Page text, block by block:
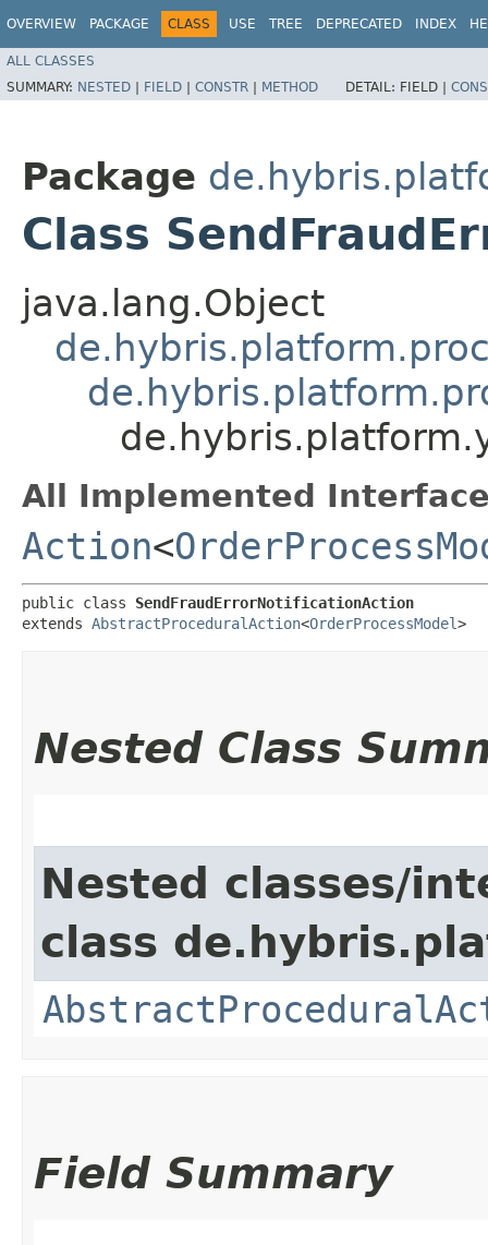
OVERVIEW PACKAGE CLASS USE TREE DEPRECATED INDEX
ALL CLASSES
SUMMARY: NESTED | FIELD | CONSTR | METHOD DETAIL: FIELD |
Package
Class
java.lang.Object
All Implemented
Action<
public class SendFraudErrorNotificationAction
extends AbstractProceduralAction<OrderProcessModel>
Nested Class
Nested classes/
class
Field Summary